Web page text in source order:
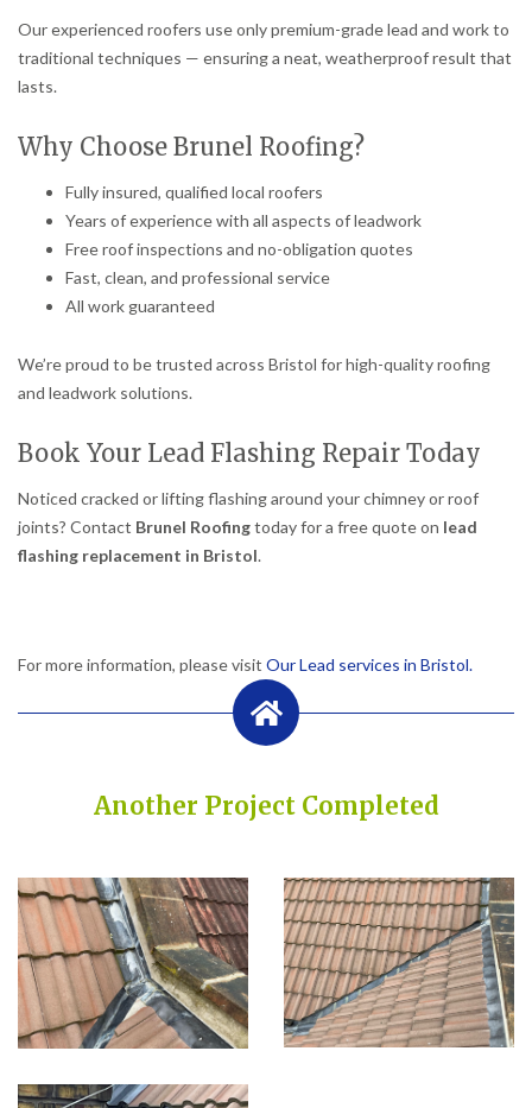
Our experienced roofers use only premium-grade lead and work to
traditional techniques — ensuring a neat, weatherproof result that
lasts.
Why Choose Brunel Roofing?
Fully insured, qualified local roofers
Years of experience with all aspects of leadwork
Free roof inspections and no-obligation quotes
Fast, clean, and professional service
All work guaranteed
We’re proud to be trusted across Bristol for high-quality roofing
and leadwork solutions.
Book Your Lead Flashing Repair Today
Noticed cracked or lifting flashing around your chimney or roof
joints? Contact Brunel Roofingtoday for a free quote on lead
flashing replacement in Bristol.
For more information, please visit Our Lead services in Bristol.
Another Project Completed